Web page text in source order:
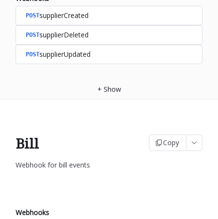
POSTsupplierCreated
POSTsupplierDeleted
POSTsupplierUpdated
+ Show
Bill Copy
Webhook for bill events
Webhooks